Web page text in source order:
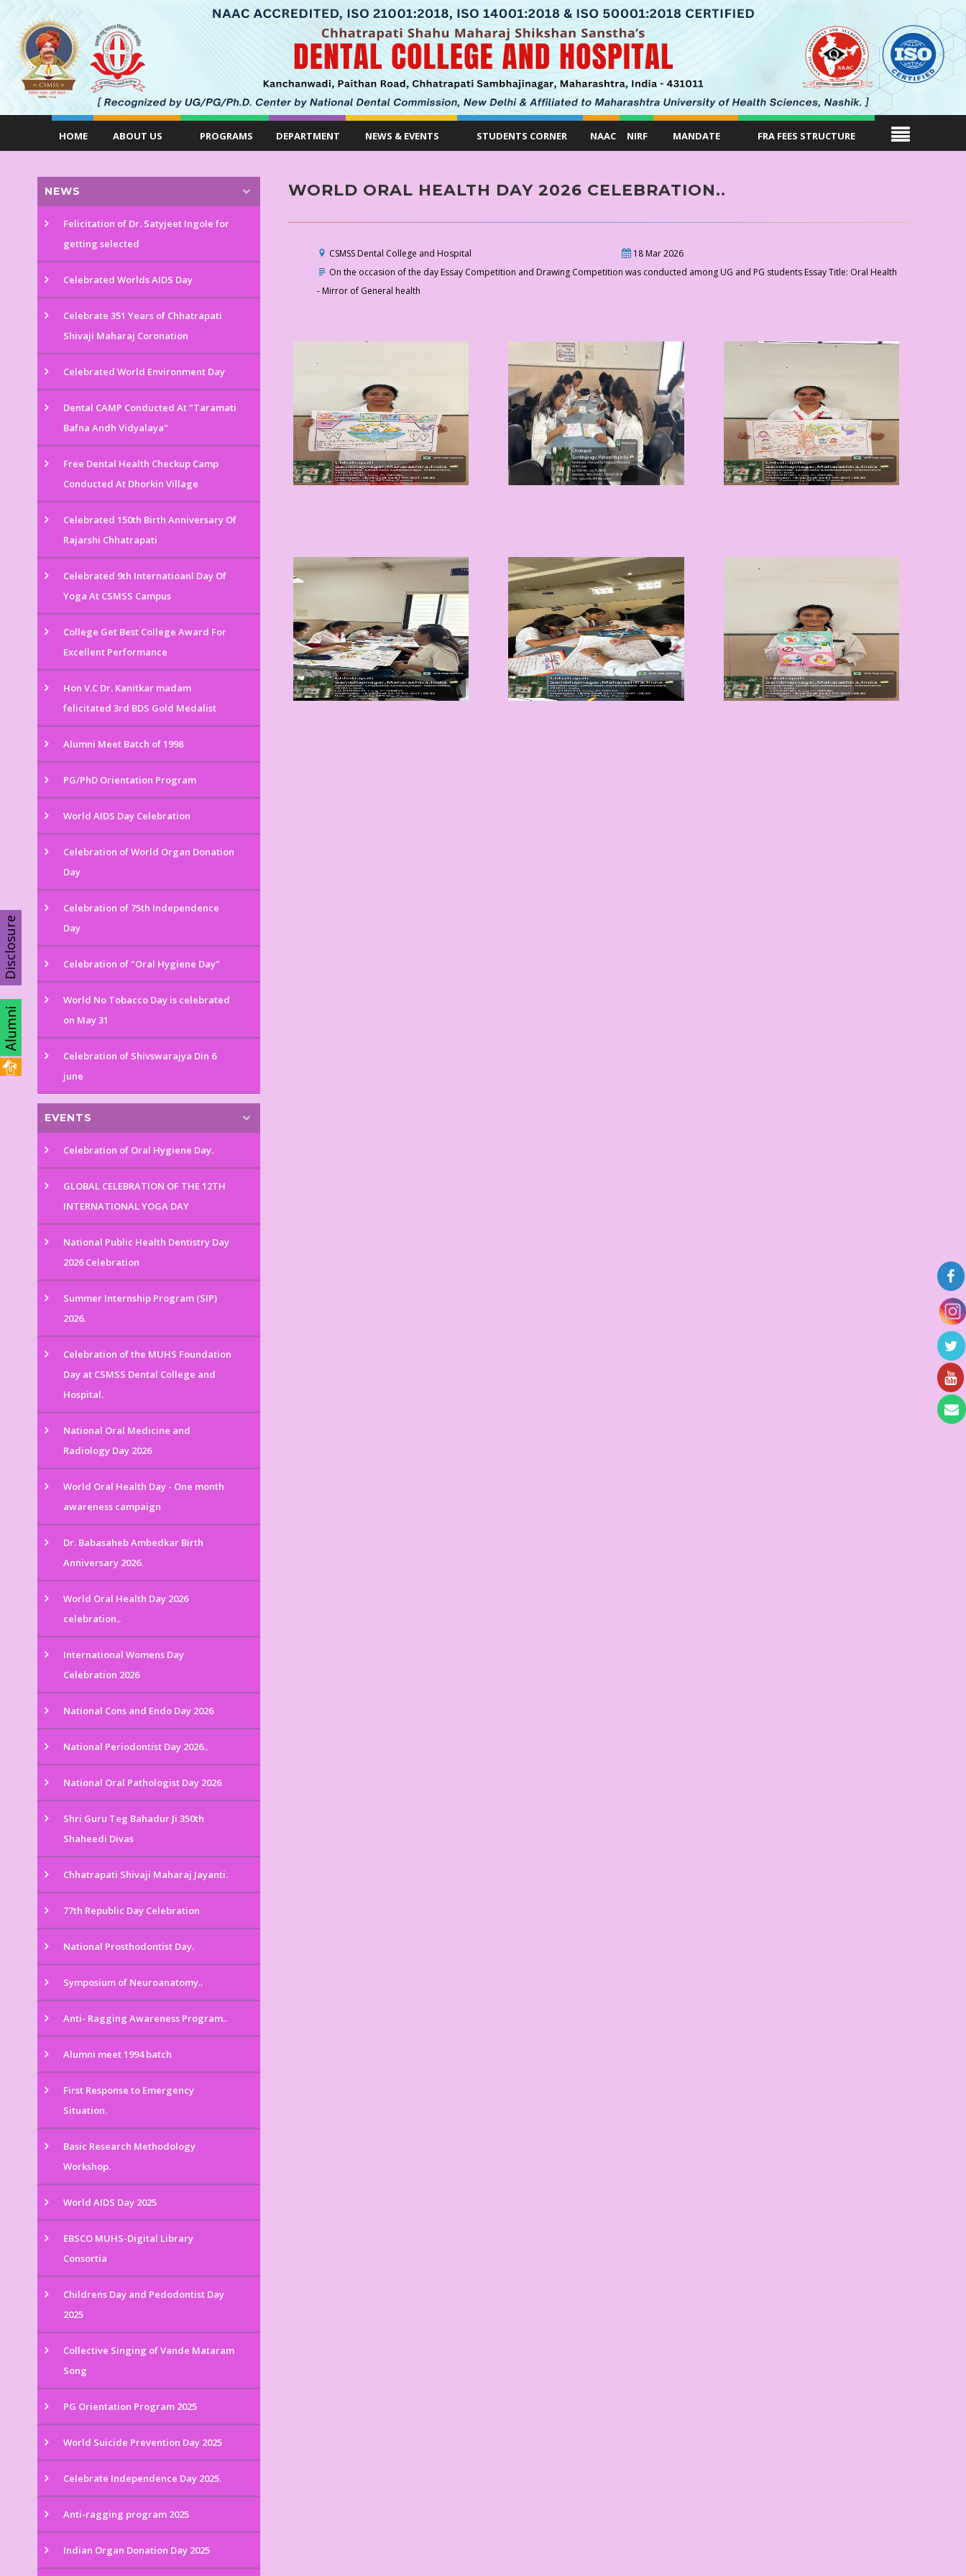
HOME ABOUT US PROGRAMS DEPARTMENT NEWS & EVENTS STUDENTS CORNER NAAC NIRF MANDATE FRA FEES STRUCTURE
NEWS
Felicitation of Dr. Satyjeet Ingole for
getting selected
Celebrated Worlds AIDS Day
Celebrate 351 Years of Chhatrapati
Shivaji Maharaj Coronation
Celebrated World Environment Day
Dental CAMP Conducted At "Taramati
Bafna Andh Vidyalaya"
Free Dental Health Checkup Camp
Conducted At Dhorkin Village
Celebrated 150th Birth Anniversary Of
Rajarshi Chhatrapati
Celebrated 9th Internatioanl Day Of
Yoga At CSMSS Campus
College Get Best College Award For
Excellent Performance
Hon V.C Dr. Kanitkar madam
felicitated 3rd BDS Gold Medalist
Alumni Meet Batch of 1998
PG/PhD Orientation Program
World AIDS Day Celebration
Celebration of World Organ Donation
Day
Celebration of 75th Independence
Day
Celebration of "Oral Hygiene Day"
World No Tobacco Day is celebrated
on May 31
Celebration of Shivswarajya Din 6
june
EVENTS
Celebration of Oral Hygiene Day.
GLOBAL CELEBRATION OF THE 12TH
INTERNATIONAL YOGA DAY
National Public Health Dentistry Day
2026 Celebration
Summer Internship Program (SIP)
2026.
Celebration of the MUHS Foundation
Day at CSMSS Dental College and
Hospital.
National Oral Medicine and
Radiology Day 2026
World Oral Health Day - One month
awareness campaign
Dr. Babasaheb Ambedkar Birth
Anniversary 2026.
World Oral Health Day 2026
celebration..
International Womens Day
Celebration 2026
National Cons and Endo Day 2026
National Periodontist Day 2026..
National Oral Pathologist Day 2026
Shri Guru Teg Bahadur Ji 350th
Shaheedi Divas
Chhatrapati Shivaji Maharaj Jayanti.
77th Republic Day Celebration
National Prosthodontist Day.
Symposium of Neuroanatomy..
Anti- Ragging Awareness Program..
Alumni meet 1994 batch
First Response to Emergency
Situation.
Basic Research Methodology
Workshop.
World AIDS Day 2025
EBSCO MUHS-Digital Library
Consortia
Childrens Day and Pedodontist Day
2025
Collective Singing of Vande Mataram
Song
PG Orientation Program 2025
World Suicide Prevention Day 2025
Celebrate Independence Day 2025.
Anti-ragging program 2025
Indian Organ Donation Day 2025
WORLD ORAL HEALTH DAY 2026 CELEBRATION..
CSMSS Dental College and Hospital
18 Mar 2026
On the occasion of the day Essay Competition and Drawing Competition was conducted among UG and PG students Essay Title: Oral Health
- Mirror of General health
Disclosure